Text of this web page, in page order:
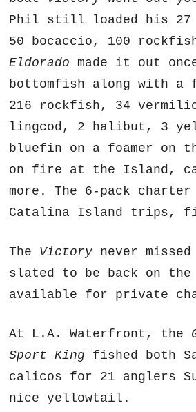
Phil still loaded his 27
50 bocaccio, 100
Eldorado made it out
bottomfish along with a
216 rockfish, 34
lingcod, 2 halibut, 3
bluefin on a foamer on
on fire at the Island,
more. The 6-pack
Catalina Island trips,
The Victory never
slated to be back on
available for private
At L.A. Waterfront, the
Sport King fished both
calicos for 21 anglers
nice yellowtail.